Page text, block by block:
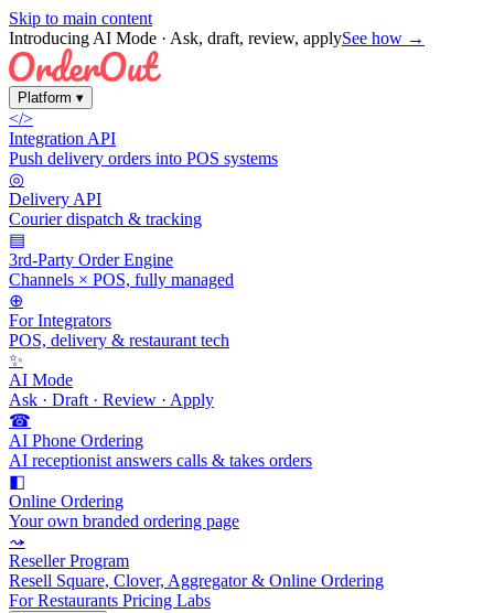
Skip to main content
Introducing AI Mode · Ask, draft, review, applySee how →
Platform ▾
</>
Integration API
Push delivery orders into POS systems
◎
Delivery API
Courier dispatch & tracking
▤
3rd-Party Order Engine
Channels × POS, fully managed
⊕
For Integrators
POS, delivery & restaurant tech
✨
AI Mode
Ask · Draft · Review · Apply
☎
AI Phone Ordering
AI receptionist answers calls & takes orders
◧
Online Ordering
Your own branded ordering page
⤳
Reseller Program
Resell Square, Clover, Aggregator & Online Ordering
For Restaurants Pricing Labs